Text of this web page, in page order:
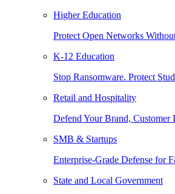
Higher Education
Protect Open Networks
K-12 Education
Stop Ransomware. Protect
Retail and Hospitality
Defend Your Brand, Customer
SMB & Startups
Enterprise-Grade Defense for
State and Local Government